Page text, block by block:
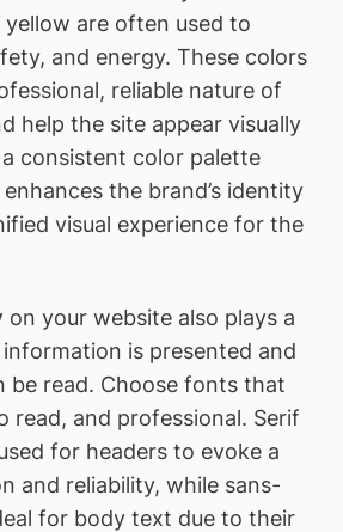
yellow are often used to
and energy. These colors
reliable nature of
help the site appear visually
consistent color palette
the brand’s identity
visual experience for the
on your website also plays a
is presented and
be read. Choose fonts that
read, and professional. Serif
for headers to evoke a
and reliability, while sans-
for body text due to their